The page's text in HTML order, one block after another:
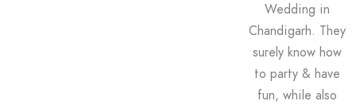
Wedding in
Chandigarh. They
surely know how
to party & have
fun, while also